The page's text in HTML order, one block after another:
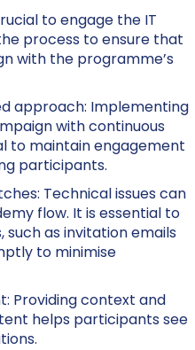
to engage the IT
process to ensure that
with the programme’s
approach: Implementing
with continuous
to maintain engagement
participants.
Technical issues can
flow. It is essential to
such as invitation emails
to minimise
Providing context and
helps participants see